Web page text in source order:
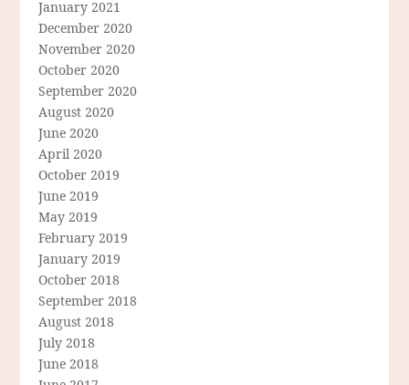
January 2021
December 2020
November 2020
October 2020
September 2020
August 2020
June 2020
April 2020
October 2019
June 2019
May 2019
February 2019
January 2019
October 2018
September 2018
August 2018
July 2018
June 2018